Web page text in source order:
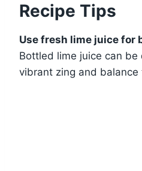
Recipe Tips
Use fresh lime juice for
Bottled lime juice can
vibrant zing and